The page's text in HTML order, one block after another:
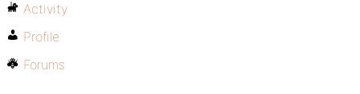
Activity
Profile
Forums